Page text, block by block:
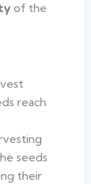
of the
reach
seeds
their